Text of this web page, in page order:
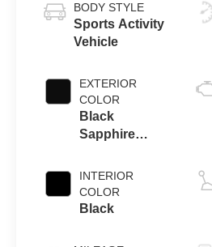
BODY STYLE
Sports Activity
Vehicle
EXTERIOR
COLOR
Black
Sapphire
INTERIOR
COLOR
Black